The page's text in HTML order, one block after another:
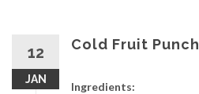
12
JAN
Cold Fruit Punch
Ingredients: